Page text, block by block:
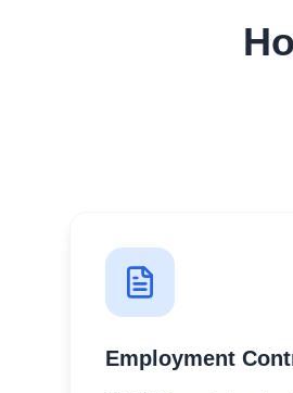
Employment